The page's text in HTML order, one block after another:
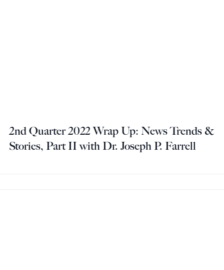
2nd Quarter 2022 Wrap Up: News Trends &
Stories, Part II with Dr. Joseph P. Farrell